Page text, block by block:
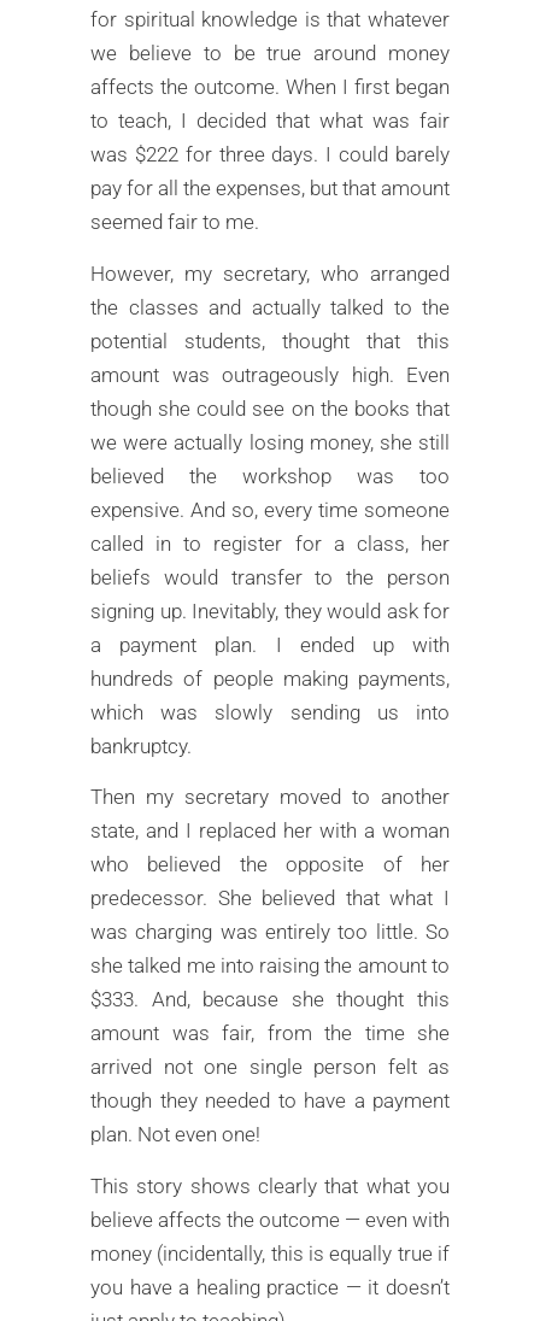
for spiritual knowledge is that whatever
we believe to be true around money
affects the outcome. When I first began
to teach, I decided that what was fair
was $222 for three days. I could barely
pay for all the expenses, but that amount
seemed fair to me.
However, my secretary, who arranged
the classes and actually talked to the
potential students, thought that this
amount was outrageously high. Even
though she could see on the books that
we were actually losing money, she still
believed the workshop was too
expensive. And so, every time someone
called in to register for a class, her
beliefs would transfer to the person
signing up. Inevitably, they would ask for
a payment plan. I ended up with
hundreds of people making payments,
which was slowly sending us into
bankruptcy.
Then my secretary moved to another
state, and I replaced her with a woman
who believed the opposite of her
predecessor. She believed that what I
was charging was entirely too little. So
she talked me into raising the amount to
$333. And, because she thought this
amount was fair, from the time she
arrived not one single person felt as
though they needed to have a payment
plan. Not even one!
This story shows clearly that what you
believe affects the outcome — even with
money (incidentally, this is equally true if
you have a healing practice — it doesn’t